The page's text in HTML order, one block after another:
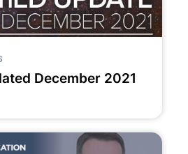
December 2021